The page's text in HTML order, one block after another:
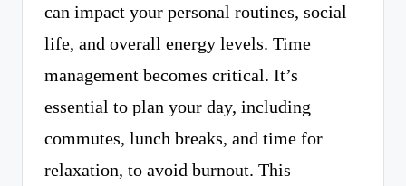
can impact your personal routines, social
life, and overall energy levels. Time
management becomes critical. It’s
essential to plan your day, including
commutes, lunch breaks, and time for
relaxation, to avoid burnout. This